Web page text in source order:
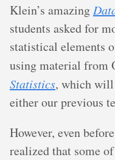
Klein’s amazing
students asked for
statistical elements
using material from
Statistics, which will
either our previous
However, even
realized that some